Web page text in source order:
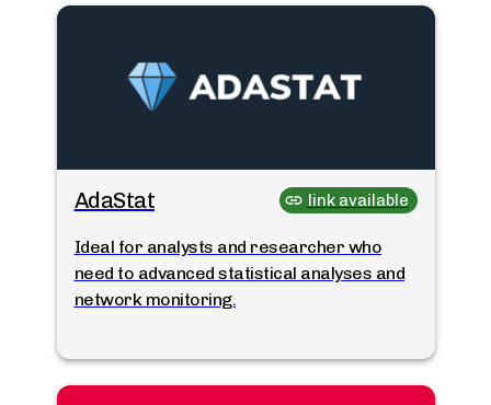
AdaStat link available
Ideal for analysts and researcher who
need to advanced statistical analyses and
network monitoring.